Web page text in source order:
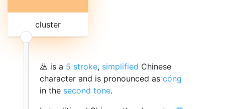
cluster
丛 is a 5 stroke, simplified Chinese
character and is pronounced as cóng
in the second tone.